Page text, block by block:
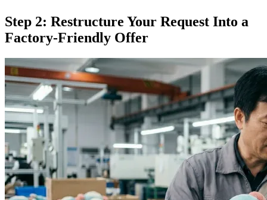
Step 2: Restructure Your Request Into a
Factory-Friendly Offer